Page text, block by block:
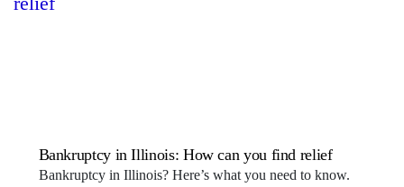
Bankruptcy in Illinois: How can you find relief
Bankruptcy in Illinois? Here’s what you need to know.